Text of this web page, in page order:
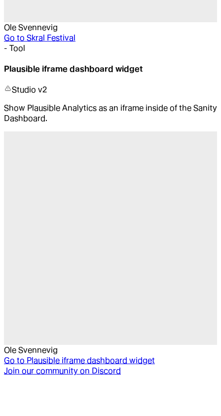
Ole Svennevig
Go to Skral Festival
- Tool
Plausible iframe dashboard widget
Studio v2
Show Plausible Analytics as an iframe inside of the Sanity
Dashboard.
Ole Svennevig
Go to Plausible iframe dashboard widget
Join our community on Discord